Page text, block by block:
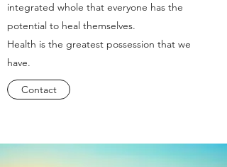
integrated whole that everyone has the
potential to heal themselves.
Health is the greatest possession that we
have.
Contact